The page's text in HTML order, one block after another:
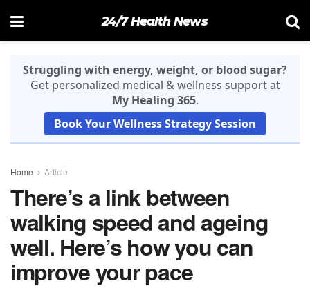
24/7 Health News
Struggling with energy, weight, or blood sugar?
Get personalized medical & wellness support at
My Healing 365.
Book Your Wellness Strategy Session
Home Article
There’s a link between
walking speed and ageing
well. Here’s how you can
improve your pace